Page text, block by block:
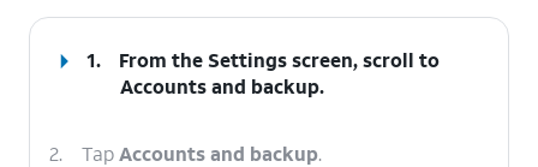
1.
From the Settings screen, scroll to
Accounts and backup.
2. TapAccounts and backup.